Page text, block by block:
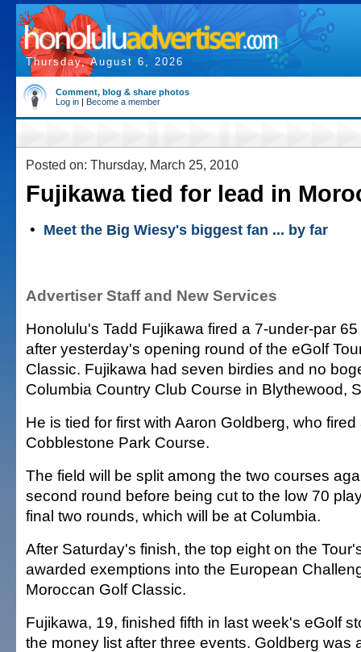
Thursday, August 6, 2026
Comment, blog & share photos
Log in | Become a member
Posted on: Thursday, March 25, 2010
Fujikawa tied for lead in
• Meet the Big Wiesy's biggest fan ... by far
Advertiser Staff and New Services
Honolulu's Tadd Fujikawa fired a 7-under-par
after yesterday's opening round of the eGolf
Classic. Fujikawa had seven birdies and no
Columbia Country Club Course in Blythewood,
He is tied for first with Aaron Goldberg, who
Cobblestone Park Course.
The field will be split among the two courses
second round before being cut to the low 70
final two rounds, which will be at Columbia.
After Saturday's finish, the top eight on the
awarded exemptions into the European
Moroccan Golf Classic.
Fujikawa, 19, finished fifth in last week's eGolf
the money list after three events. Goldberg was